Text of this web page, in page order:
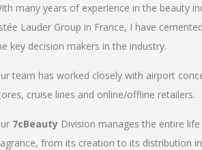
many years of experience in the beauty
Lauder Group in France, I have
key decision makers in the industry.
team has worked closely with airport
cruise lines and online/offline retailers.
7cBeauty Division manages the entire
from its creation to its distribution